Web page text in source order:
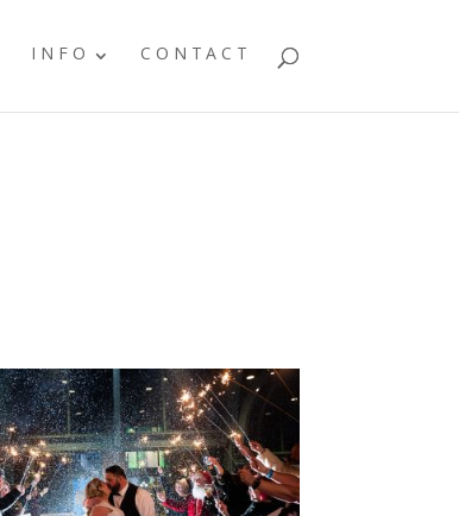
INFO CONTACT